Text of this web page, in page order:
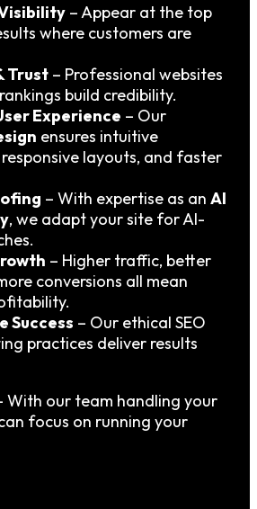
– Appear at the top
where customers are
Trust – Professional websites
build credibility.
Experience – Our
ensures intuitive
layouts, and faster
– With expertise as an AI
, we adapt your site for AI-
– Higher traffic, better
conversions all mean
Success – Our ethical SEO
practices deliver results
With our team handling your
focus on running your